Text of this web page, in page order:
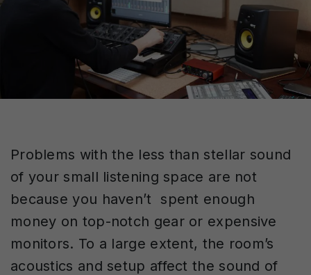
Problems with the less than stellar sound
of your small listening space are not
because you haven’t spent enough
money on top-notch gear or expensive
monitors. To a large extent, the room’s
acoustics and setup affect the sound of